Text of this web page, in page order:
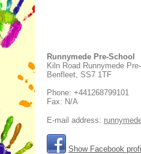
Runnymede Pre-School
Kiln Road Runnymede
Benfleet SS7 1TF
Phone: +441268799101
Fax: N/A
E-mail address:
Show Facebook